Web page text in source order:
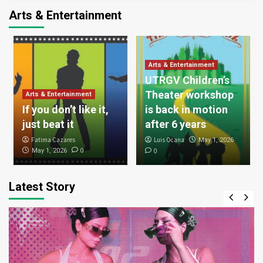
Latest Story
Arts & Entertainment
Arts & Entertainment
If you don’t like it,
just beat it
Fatima Cazares
May 1, 2026 0
Arts & Entertainment
UTRGV Children’s
Theater workshop
is back in motion
after 6 years
Luis Ocana May 1, 2026
0